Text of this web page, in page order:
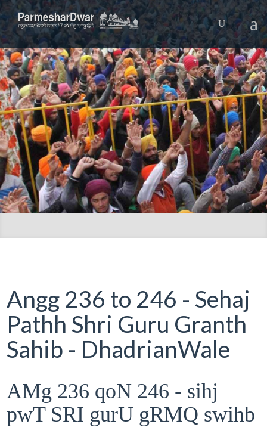
Angg 236 to 246 - Sehaj
Pathh Shri Guru Granth
Sahib - DhadrianWale
AMg 236 qoN 246 - sihj
pwT SRI gurU gRMQ swihb